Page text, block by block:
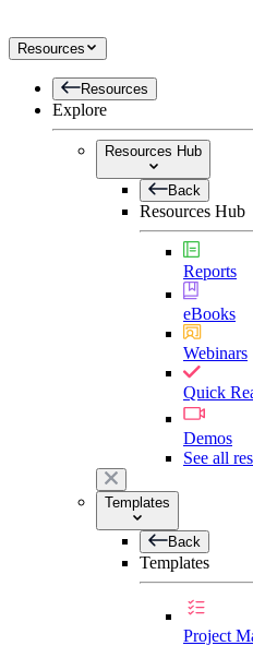
Resources
Resources
Explore
Resources Hub
Back
Resources Hub
Reports
eBooks
Webinars
Quick
Demos
See all
Templates
Back
Templates
Project